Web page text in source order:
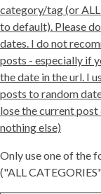
category/tag (or
to default). Please
dates. I do not
posts - especially if
the date in the url. I
posts to random
lose the current
nothing else)
Only use one of the
("ALL